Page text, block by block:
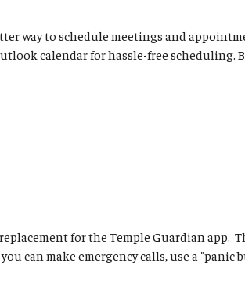
way to schedule meetings and
calendar for hassle-free scheduling.
for the Temple Guardian app.
can make emergency calls, use a